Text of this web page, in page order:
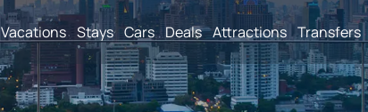
Vacations Stays Cars Deals Attractions Transfers